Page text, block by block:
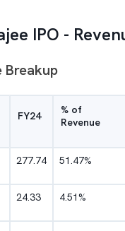
IPO -
Breakup
FY24
% of
Revenue
277.74 51.47%
24.33 4.51%